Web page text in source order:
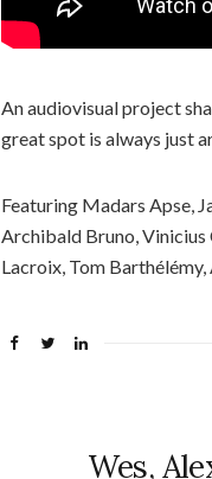
An audiovisual project
great spot is always just
Featuring Madars Apse,
Archibald Bruno, Vinicius
Lacroix, Tom
Wes,